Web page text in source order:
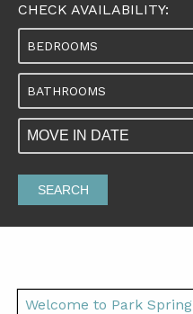
CHECK AVAILABILITY:
BEDROOMS
BATHROOMS
SEARCH
Welcome to Park Spring